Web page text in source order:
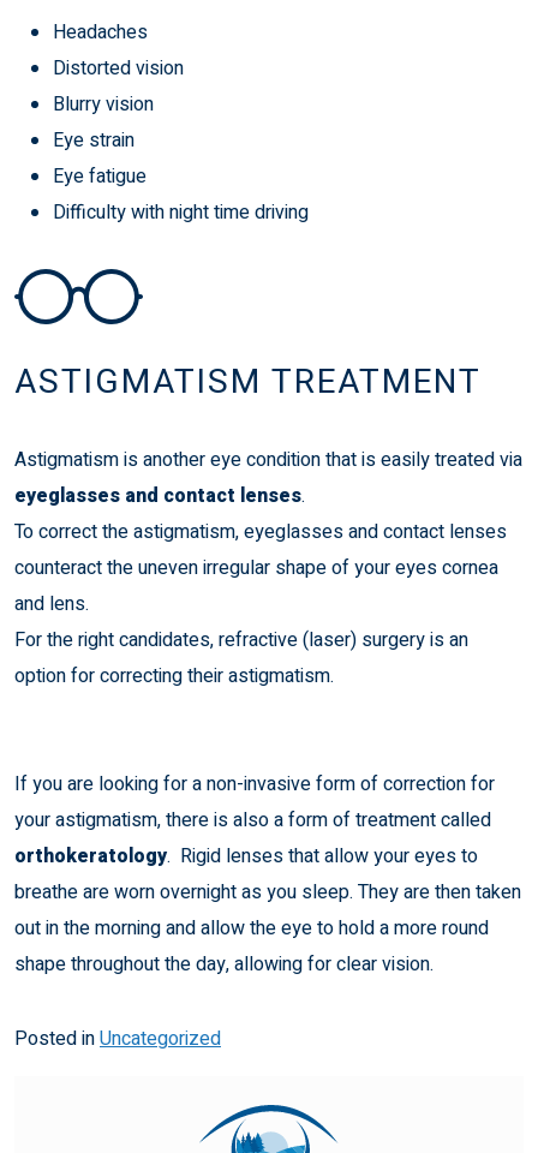
Headaches
Distorted vision
Blurry vision
Eye strain
Eye fatigue
Difficulty with night time driving
ASTIGMATISM TREATMENT
Astigmatism is another eye condition that is easily treated via
eyeglasses and contact lenses.
To correct the astigmatism, eyeglasses and contact lenses
counteract the uneven irregular shape of your eyes cornea
and lens.
For the right candidates,refractive (laser) surgeryis an
option for correcting their astigmatism.
If you are looking for a non-invasive form of correction for
your astigmatism, there is also a form of treatment called
orthokeratology. Rigid lenses that allow your eyes to
breathe are worn overnight as you sleep. They are then taken
out in the morning and allow the eye to hold a more round
shape throughout the day, allowing for clear vision.
Posted inUncategorized